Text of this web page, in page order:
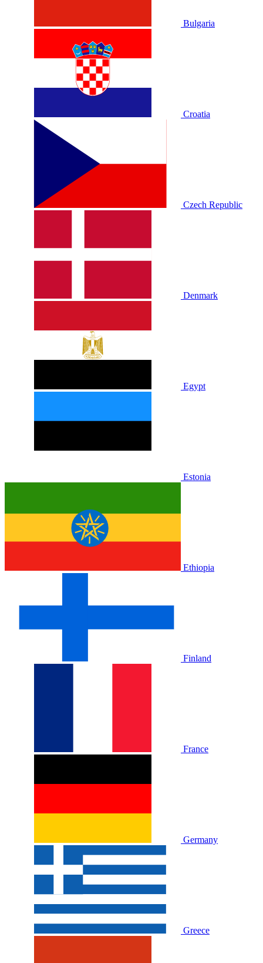
Bulgaria
Croatia
Czech Republic
Denmark
Egypt
Estonia
Ethiopia
Finland
France
Germany
Greece